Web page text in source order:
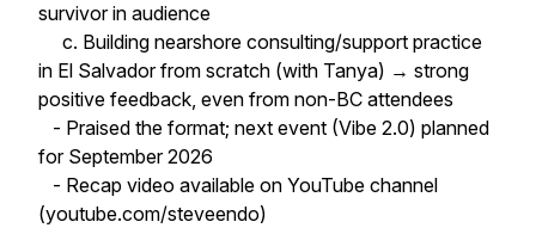
survivor in audience
c. Building nearshore consulting/support practice
in El Salvador from scratch (with Tanya) → strong
positive feedback, even from non-BC attendees
- Praised the format; next event (Vibe 2.0) planned
for September 2026
- Recap video available on YouTube channel
(youtube.com/steveendo)